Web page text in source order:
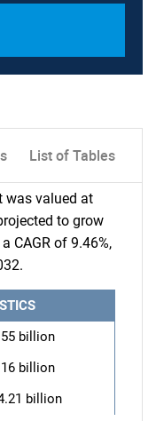
List of Tables
was valued at
to grow
CAGR of 9.46%,
billion
billion
billion